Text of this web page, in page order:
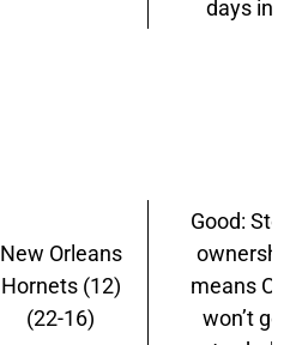
days in).
New Orleans
Hornets (12)
(22-16)
Good: Stern
ownership
means CP3
won’t get